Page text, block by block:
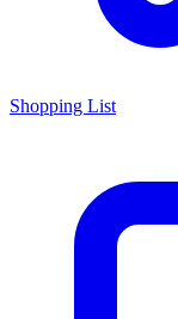
Shopping List